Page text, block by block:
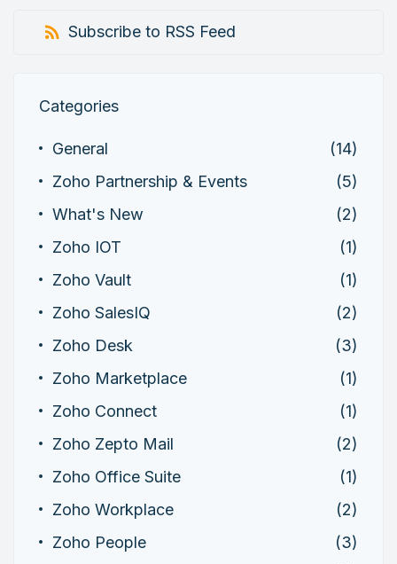
Subscribe to RSS Feed
Categories
General
(14)
Zoho Partnership & Events
(5)
What's New
(2)
Zoho IOT
(1)
Zoho Vault
(1)
Zoho SalesIQ
(2)
Zoho Desk
(3)
Zoho Marketplace
(1)
Zoho Connect
(1)
Zoho Zepto Mail
(2)
Zoho Office Suite
(1)
Zoho Workplace
(2)
Zoho People
(3)